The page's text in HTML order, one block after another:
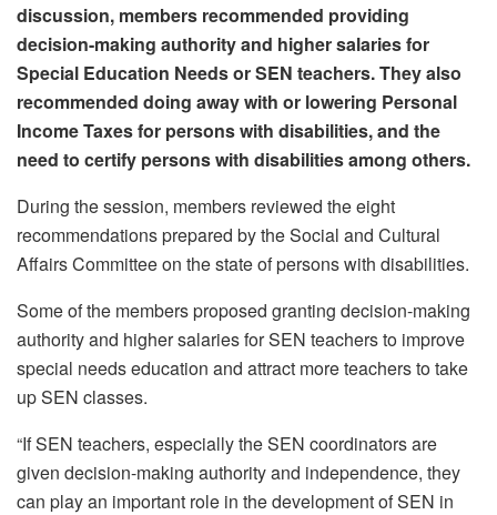
discussion, members recommended providing
decision-making authority and higher salaries for
Special Education Needs or SEN teachers. They also
recommended doing away with or lowering Personal
Income Taxes for persons with disabilities, and the
need to certify persons with disabilities among others.
During the session, members reviewed the eight
recommendations prepared by the Social and Cultural
Affairs Committee on the state of persons with disabilities.
Some of the members proposed granting decision-making
authority and higher salaries for SEN teachers to improve
special needs education and attract more teachers to take
up SEN classes.
“If SEN teachers, especially the SEN coordinators are
given decision-making authority and independence, they
can play an important role in the development of SEN in